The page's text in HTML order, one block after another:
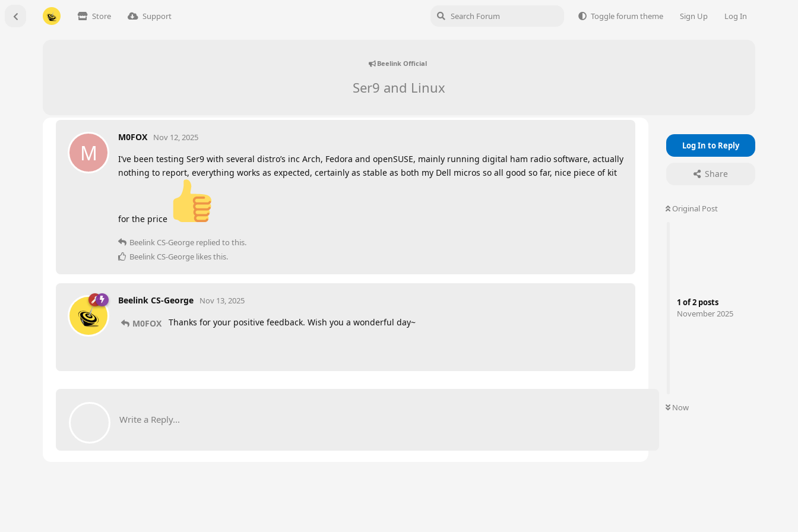
Store Support Toggle forum theme Sign Up Log In
Beelink Official
Ser9 and Linux
Log In to Reply
Share
Original Post
1 of2 posts
November 2025
Now
M
M0FOX Nov 12, 2025
I’ve been testing Ser9 with several distro’s inc Arch, Fedora and openSUSE, mainly running digital ham radio software, actually
nothing to report, everything works as expected, certainly as stable as both my Dell micros so all good so far, nice piece of kit
for the price
Beelink CS-George replied to this.
Beelink CS-George likes this.
Beelink CS-George Nov 13, 2025
M0FOX Thanks for your positive feedback. Wish you a wonderful day~
Write a Reply...